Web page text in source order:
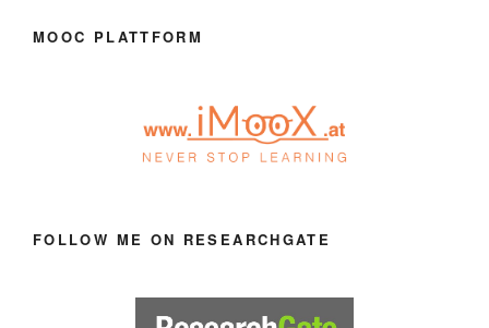
MOOC PLATTFORM
FOLLOW ME ON RESEARCHGATE